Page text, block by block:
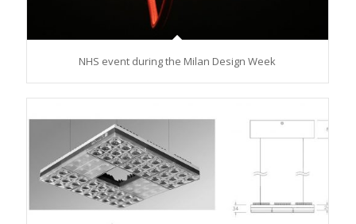
NHS event during the Milan Design Week